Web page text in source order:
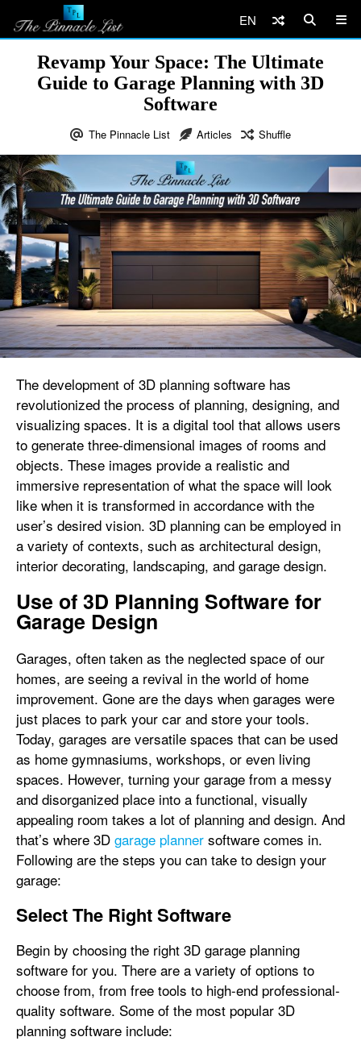
EN
Revamp Your Space: The Ultimate
Guide to Garage Planning with 3D
Software
The Pinnacle List Articles Shuffle
The development of 3D planning software has
revolutionized the process of planning, designing, and
visualizing spaces. It is a digital tool that allows users
to generate three-dimensional images of rooms and
objects. These images provide a realistic and
immersive representation of what the space will look
like when it is transformed in accordance with the
user’s desired vision. 3D planning can be employed in
a variety of contexts, such as architectural design,
interior decorating, landscaping, and garage design.
Use of 3D Planning Software for
Garage Design
Garages, often taken as the neglected space of our
homes, are seeing a revival in the world of home
improvement. Gone are the days when garages were
just places to park your car and store your tools.
Today, garages are versatile spaces that can be used
as home gymnasiums, workshops, or even living
spaces. However, turning your garage from a messy
and disorganized place into a functional, visually
appealing room takes a lot of planning and design. And
that’s where 3D garage planner software comes in.
Following are the steps you can take to design your
garage:
Select The Right Software
Begin by choosing the right 3D garage planning
software for you. There are a variety of options to
choose from, from free tools to high-end professional-
quality software. Some of the most popular 3D
planning software include: